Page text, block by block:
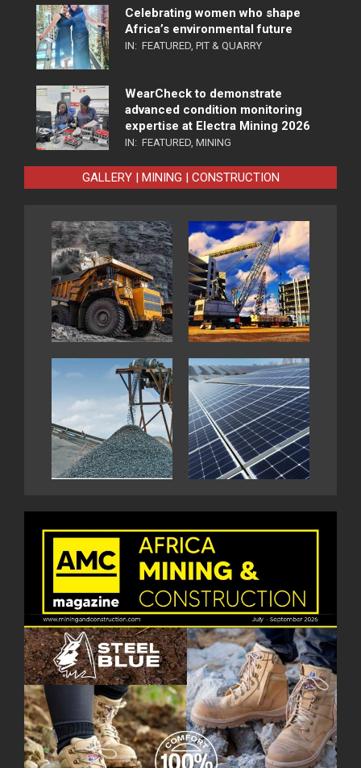
Celebrating women who shape
Africa’s environmental future
IN: FEATURED PIT & QUARRY
WearCheck to demonstrate
advanced condition monitoring
expertise at Electra Mining 2026
IN: FEATURED MINING
GALLERY | MINING | CONSTRUCTION